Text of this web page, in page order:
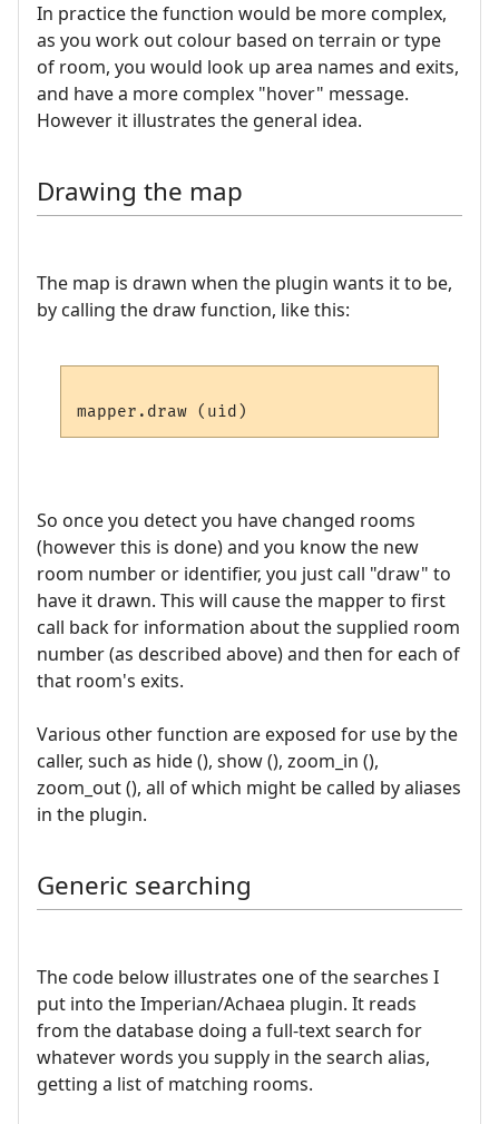
In practice the function would be more complex,
as you work out colour based on terrain or type
of room, you would look up area names and exits,
and have a more complex "hover" message.
However it illustrates the general idea.
Drawing the map
The map is drawn when the plugin wants it to be,
by calling the draw function, like this:
So once you detect you have changed rooms
(however this is done) and you know the new
room number or identifier, you just call "draw" to
have it drawn. This will cause the mapper to first
call back for information about the supplied room
number (as described above) and then for each of
that room's exits.
Various other function are exposed for use by the
caller, such as hide (), show (), zoom_in (),
zoom_out (), all of which might be called by aliases
in the plugin.
Generic searching
The code below illustrates one of the searches I
put into the Imperian/Achaea plugin. It reads
from the database doing a full-text search for
whatever words you supply in the search alias,
getting a list of matching rooms.